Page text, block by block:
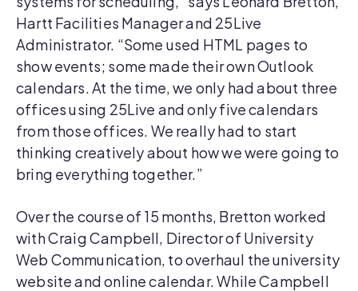
Hartt Facilities Manager and 25Live
Administrator. “Some used HTML pages to
show events; some made their own Outlook
calendars. At the time, we only had about three
offices using 25Live and only five calendars
from those offices. We really had to start
thinking creatively about how we were going to
bring everything together.”
Over the course of 15 months, Bretton worked
with Craig Campbell, Director of University
Web Communication, to overhaul the university
website and online calendar. While Campbell